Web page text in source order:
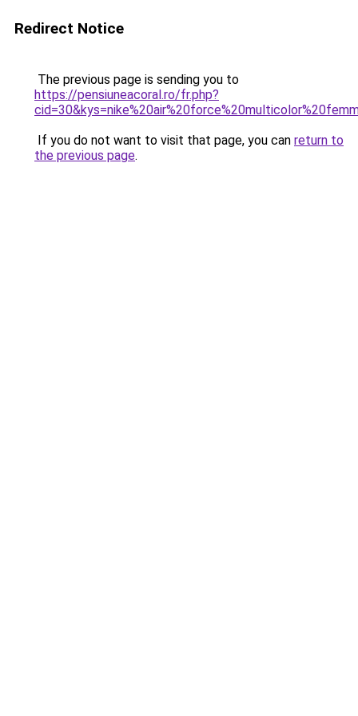
Redirect Notice
The previous page is sending you to
https://pensiuneacoral.ro/fr.php?
If you do not want to visit that page, you can return to
the previous page.